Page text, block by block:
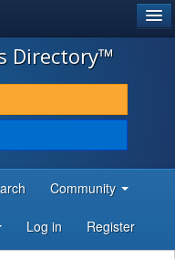
Directory™
Community
Log in Register